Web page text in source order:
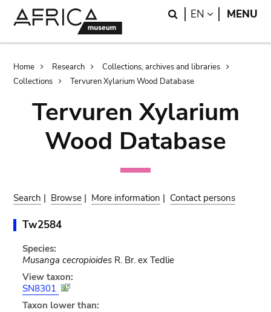
Search
EN LANGUAGE
MENU
Breadcrumb
Home Research
Collections, archives and libraries
Collections
Tervuren Xylarium Wood Database
Tervuren Xylarium
Wood Database
Search | Browse | More information | Contact persons
Tw2584
Species:
Musanga cecropioidesR. Br. ex Tedlie
View taxon:
SN8301
Taxon lower than: